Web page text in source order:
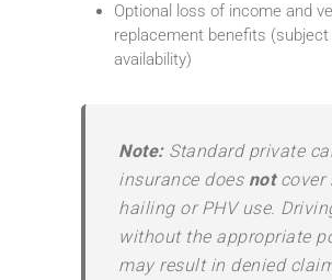
Optional loss of income and
replacement benefits
availability)
Note:Standard private
insurance does notcover
hailing or PHV use.
without the appropriate
may result in denied